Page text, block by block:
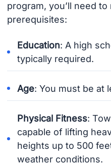
program, you’ll need
prerequisites:
Education: A high
typically required.
Age: You must be at
Physical Fitness:
capable of lifting
heights up to 500
weather conditions.